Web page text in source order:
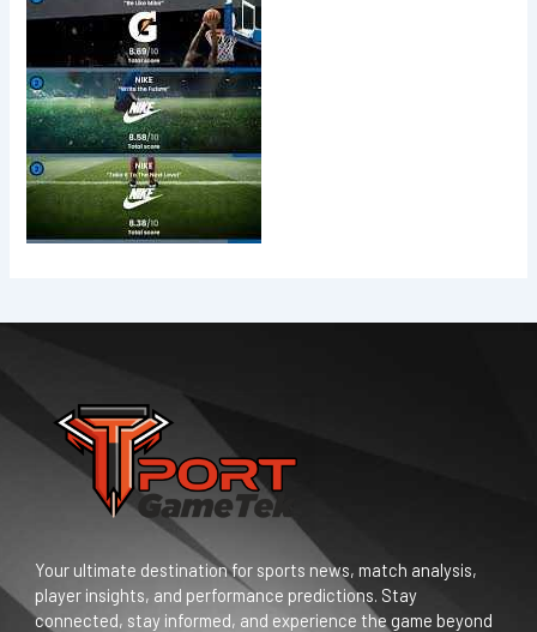
Your ultimate destination for sports news, match analysis,
player insights, and performance predictions. Stay
connected, stay informed, and experience the game beyond